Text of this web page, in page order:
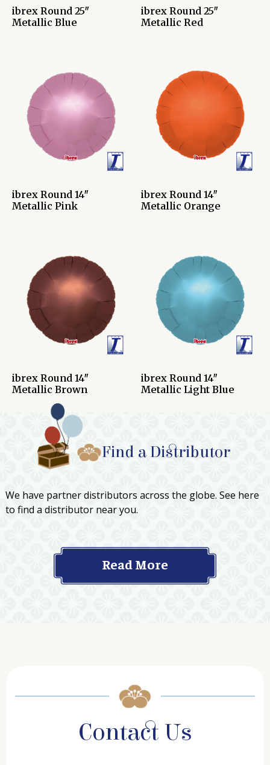
ibrex Round 25″
Metallic Blue
ibrex Round 25″
Metallic Red
ibrex Round 14″
Metallic Pink
ibrex Round 14″
Metallic Orange
ibrex Round 14″
Metallic Brown
ibrex Round 14″
Metallic Light Blue
Find a Distributor
We have partner distributors across the globe. See here
to find a distributor near you.
Read More
Contact Us